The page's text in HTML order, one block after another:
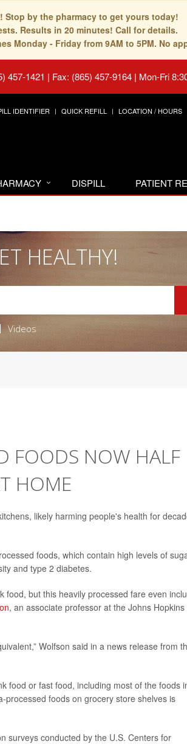
Stop by the pharmacy to get yours today!
Results in 20 minutes! Call for details.
Monday - Friday from 9AM to 5PM. No
457-1421 | Fax: (865) 457-9164 | Mon-Fri
IDENTIFIER QUICK REFILL LOCATION / HOURS
DISPILL PATIENT
HEALTHY!
Videos
FOODS NOW HALF
HOME
likely harming people's health for
foods, which contain high levels of
and type 2 diabetes.
food, but this heavily processed fare even
, an associate professor at the Johns Hopkins
Wolfson said in a news release from
food or fast food, including most of the foods
processed foods on grocery store shelves is
surveys conducted by the U.S. Centers for